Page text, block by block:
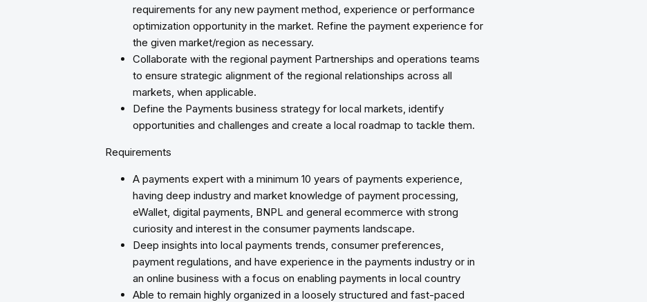
requirements for any new payment method, experience or performance
optimization opportunity in the market. Refine the payment experience for
the given market/region as necessary.
Collaborate with the regional payment Partnerships and operations teams
to ensure strategic alignment of the regional relationships across all
markets, when applicable.
Define the Payments business strategy for local markets, identify
opportunities and challenges and create a local roadmap to tackle them.
Requirements
A payments expert with a minimum 10 years of payments experience,
having deep industry and market knowledge of payment processing,
eWallet, digital payments, BNPL and general ecommerce with strong
curiosity and interest in the consumer payments landscape.
Deep insights into local payments trends, consumer preferences,
payment regulations, and have experience in the payments industry or in
an online business with a focus on enabling payments in local country
Able to remain highly organized in a loosely structured and fast-paced